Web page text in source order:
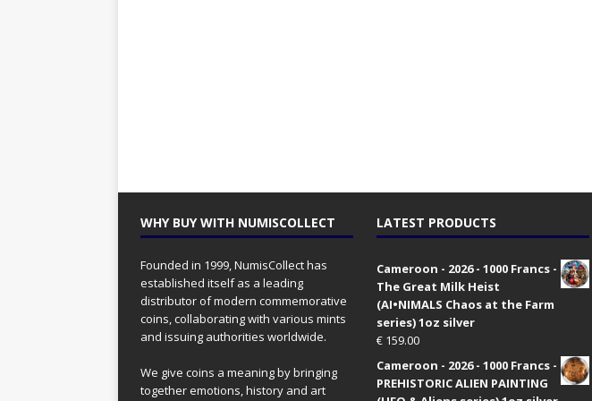
WHY BUY WITH NUMISCOLLECT
Founded in 1999, NumisCollect has
established itself as a leading
distributor of modern commemorative
coins, collaborating with various mints
and issuing authorities worldwide.
We give coins a meaning by bringing
together emotions, history and art
LATEST PRODUCTS
Cameroon - 2026 - 1000 Francs -
The Great Milk Heist
(AI•NIMALS Chaos at the Farm
series) 1oz silver
€159.00
Cameroon - 2026 - 1000 Francs -
PREHISTORIC ALIEN PAINTING